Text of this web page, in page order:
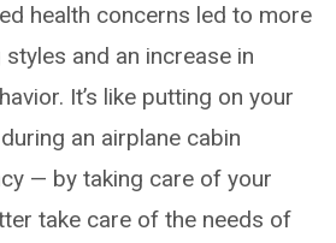
health concerns led to more
and an increase in
It’s like putting on your
an airplane cabin
— by taking care of your
take care of the needs of